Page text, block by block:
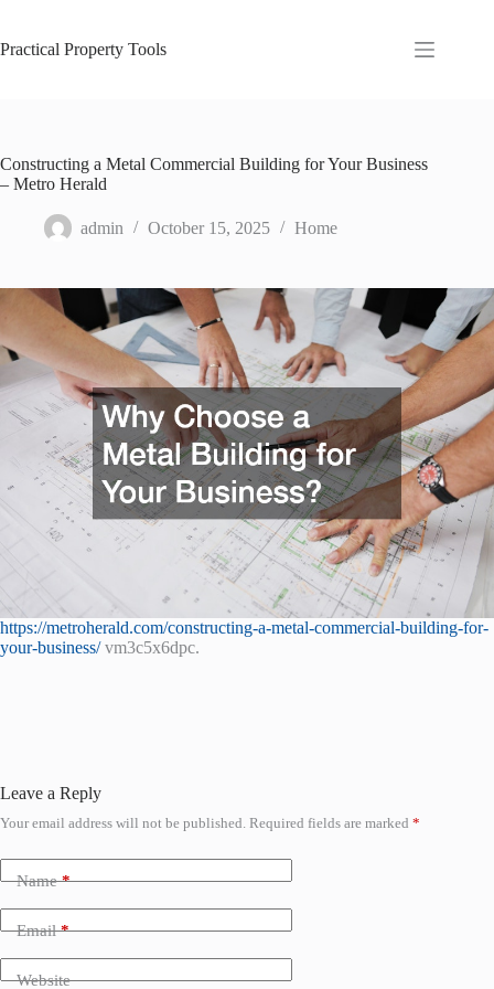
content
Practical Property Tools
Constructing a Metal Commercial Building for Your Business
– Metro Herald
admin October 15, 2025 Home
https://metroherald.com/constructing-a-metal-commercial-building-for-
your-business/vm3c5x6dpc.
Leave a Reply
Your email address will not be published. Required fields are marked *
Name*
Email*
Website